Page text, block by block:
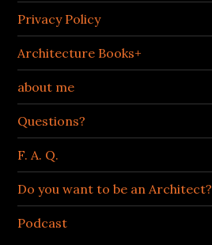
Privacy Policy
Architecture Books+
about me
Questions?
F. A. Q.
Do you want to be an Architect?
Podcast